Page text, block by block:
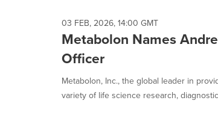
03 FEB, 2026, 14:00 GMT
Metabolon Names
Officer
Metabolon, Inc., the global leader in
variety of life science research,